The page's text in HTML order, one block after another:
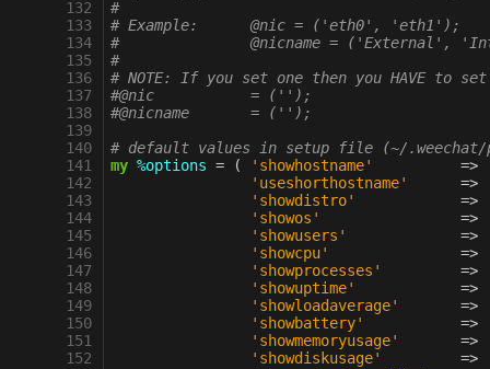
132
133
134
135
136
137
138
139
140
141
142
143
144
145
146
147
148
149
150
151
152
#
# Example:      @nic = ('eth0', 'eth1');
#               @nicname = ('External',
#
# NOTE: If you set one then you HAVE to
#@nic		= ('');
#@nicname	= ('');
# default values in setup file (~/.weechat/
my %options = ( 'showhostname' =>
'useshorthostname'
=>
'showdistro'
=>
'showos'
=>
'showusers'
=>
'showcpu'
=>
'showprocesses'
=>
'showuptime'
=>
'showloadaverage'
=>
'showbattery'
=>
'showmemoryusage'
=>
'showdiskusage'
=>